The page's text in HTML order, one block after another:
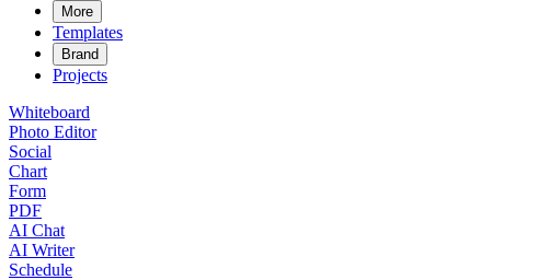
More
Templates
Brand
Projects
Whiteboard
Photo Editor
Social
Chart
Form
PDF
AI Chat
AI Writer
Schedule